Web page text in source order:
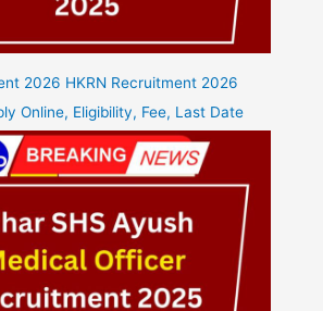
2026 HKRN Recruitment 2026
Online, Eligibility, Fee, Last Date